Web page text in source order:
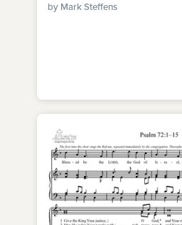
by Mark Steffens